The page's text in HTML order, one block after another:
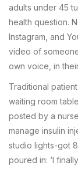
adults under 45
health question.
Instagram, and
video of
own voice, in
Traditional
waiting room
posted by a
manage insulin
studio lights-got
poured in: ‘I